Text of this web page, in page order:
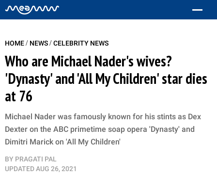
HOME/ NEWS/CELEBRITY NEWS
Who are Michael Nader's wives?
'Dynasty' and 'All My Children' star dies
at 76
Michael Nader was famously known for his stints as Dex
Dexter on the ABC primetime soap opera 'Dynasty' and
Dimitri Marick on 'All My Children'
BY PRAGATI PAL
UPDATEDAUG 26, 2021